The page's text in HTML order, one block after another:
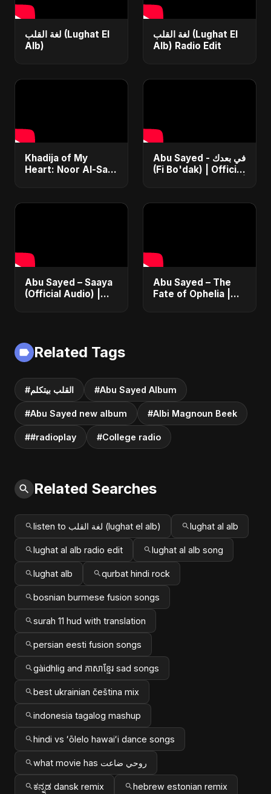
لغة القلب (Lughat El
Alb)
لغة القلب (Lughat El
Alb) Radio Edit
Khadija of My
Heart: Noor Al-Sabr
ناشيد إسلامي حزينة
Abu Sayed - في بعدك
(Fi Bo'dak) | Official
Emotional Love
Abu Sayed – Saaya
(Official Audio) |
Abu Sayed – The
Fate of Ophelia |
Related Tags
#القلب بيتكلم #Abu Sayed Album
#Abu Sayed new album #Albi Magnoun Beek
##radioplay #College radio
Related Searches
listen to لغة القلب (lughat el alb) lughat al alb
lughat al alb radio edit lughat al alb song
lughat alb qurbat hindi rock
bosnian burmese fusion songs
surah 11 hud with translation
persian eesti fusion songs
gàidhlig and ភាសាខ្មែរ sad songs
best ukrainian čeština mix
indonesia tagalog mashup
hindi vs ʻōlelo hawaiʻi dance songs
what movie has روحي ضاعت
ಕನ್ನಡ dansk remix hebrew estonian remix